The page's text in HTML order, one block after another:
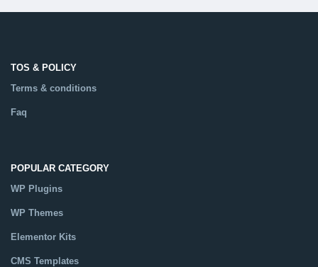
TOS & POLICY
Terms & conditions
Faq
POPULAR CATEGORY
WP Plugins
WP Themes
Elementor Kits
CMS Templates